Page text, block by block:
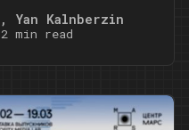
, Yan Kalnberzin
2 min read